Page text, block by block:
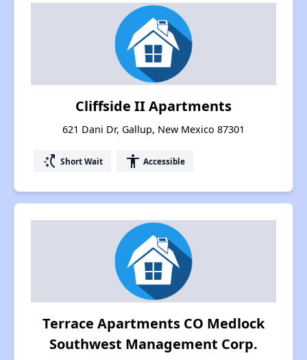
Cliffside II Apartments
621 Dani Dr, Gallup, New Mexico 87301
switch_access_shortcut Short Wait accessibility Accessible
Terrace Apartments CO Medlock
Southwest Management Corp.